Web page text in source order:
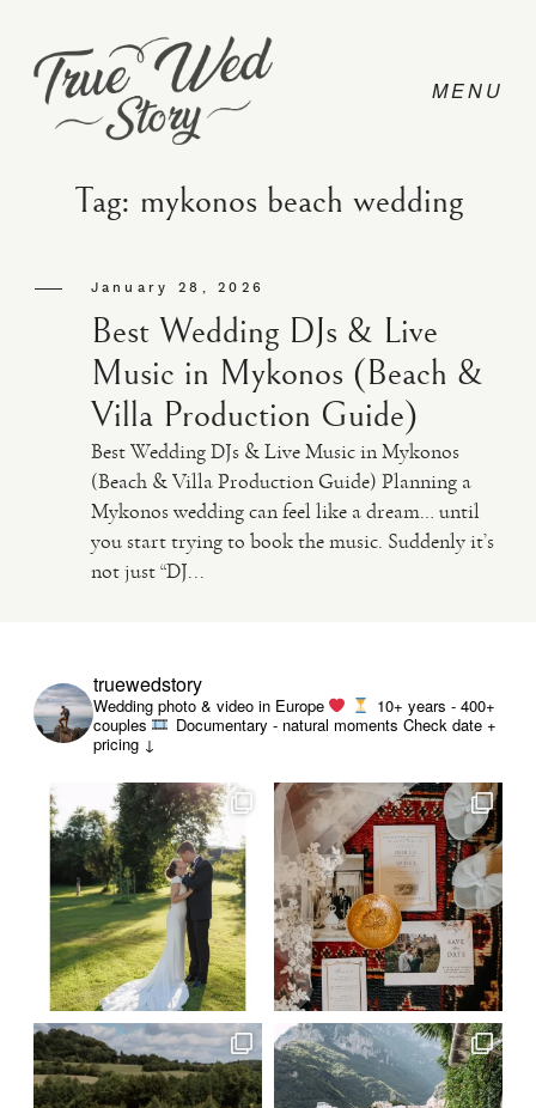
CONTACT
PRICING
PHOTO
Tag: mykonos beach wedding
January 28, 2026
Best Wedding DJs & Live
Music in Mykonos (Beach &
Villa Production Guide)
Best Wedding DJs & Live Music in Mykonos
(Beach & Villa Production Guide) Planning a
Mykonos wedding can feel like a dream… until
you start trying to book the music. Suddenly it’s
not just “DJ...
truewedstory
Wedding photo & video in Europe
10+ years - 400+
couples
Documentary - natural moments Check date +
pricing ↓